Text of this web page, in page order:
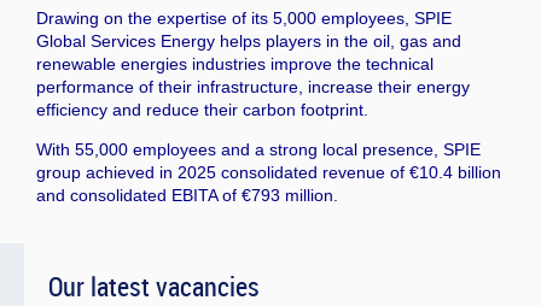
Drawing on the expertise of its 5,000 employees, SPIE
Global Services Energy helps players in the oil, gas and
renewable energies industries improve the technical
performance of their infrastructure, increase their energy
efficiency and reduce their carbon footprint.
With 55,000 employees and a strong local presence, SPIE
group achieved in 2025 consolidated revenue of €10.4 billion
and consolidated EBITA of €793 million.
Our latest vacancies